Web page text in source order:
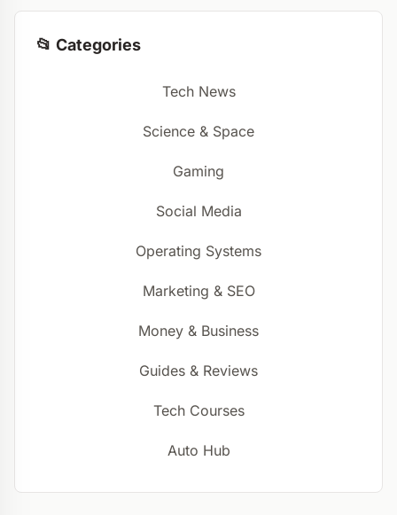
📂 Categories
Tech News
Science & Space
Gaming
Social Media
Operating Systems
Marketing & SEO
Money & Business
Guides & Reviews
Tech Courses
Auto Hub